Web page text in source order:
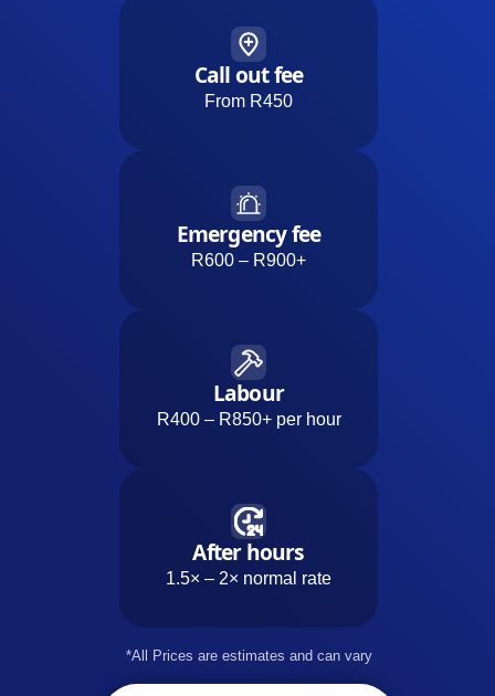
Call out fee
From R450
Emergency fee
R600 – R900+
Labour
R400 – R850+ per hour
After hours
1.5× – 2× normal rate
*All Prices are estimates and can vary